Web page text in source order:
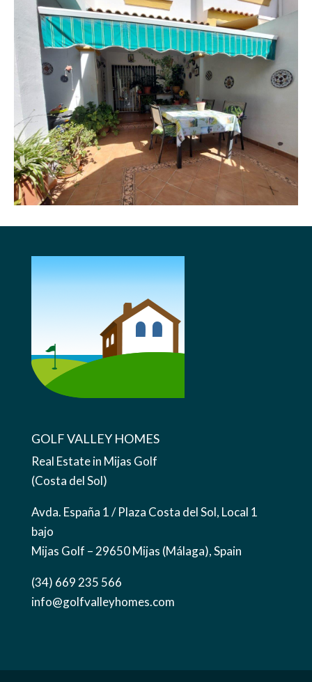
GOLF VALLEY HOMES
Real Estate in Mijas Golf
(Costa del Sol)
Avda. España 1 / Plaza Costa del Sol, Local 1
bajo
Mijas Golf – 29650 Mijas (Málaga), Spain
(34) 669 235 566
info@golfvalleyhomes.com